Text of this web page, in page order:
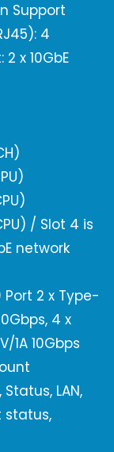
Support
4
x 10GbE
/ Slot 4 is
network
Port 2 x Type-
4 x
1A 10Gbps
Status, LAN,
status,